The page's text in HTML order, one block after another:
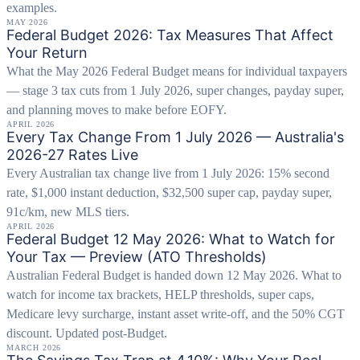
examples.
MAY 2026
Federal Budget 2026: Tax Measures That Affect
Your Return
What the May 2026 Federal Budget means for individual taxpayers
— stage 3 tax cuts from 1 July 2026, super changes, payday super,
and planning moves to make before EOFY.
APRIL 2026
Every Tax Change From 1 July 2026 — Australia's
2026-27 Rates Live
Every Australian tax change live from 1 July 2026: 15% second
rate, $1,000 instant deduction, $32,500 super cap, payday super,
91c/km, new MLS tiers.
APRIL 2026
Federal Budget 12 May 2026: What to Watch for
Your Tax — Preview (ATO Thresholds)
Australian Federal Budget is handed down 12 May 2026. What to
watch for income tax brackets, HELP thresholds, super caps,
Medicare levy surcharge, instant asset write-off, and the 50% CGT
discount. Updated post-Budget.
MARCH 2026